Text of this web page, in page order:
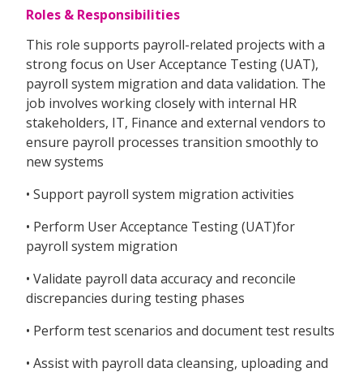
Roles & Responsibilities
This role supports payroll-related projects with a
strong focus on User Acceptance Testing (UAT),
payroll system migration and data validation. The
job involves working closely with internal HR
stakeholders, IT, Finance and external vendors to
ensure payroll processes transition smoothly to
new systems
• Support payroll system migration activities
• Perform User Acceptance Testing (UAT)for
payroll system migration
• Validate payroll data accuracy and reconcile
discrepancies during testing phases
• Perform test scenarios and document test results
• Assist with payroll data cleansing, uploading and